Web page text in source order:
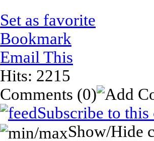
Set as favorite
Bookmark
Email This
Hits: 2215
Comments (0)
Subscribe to
Show/Hide